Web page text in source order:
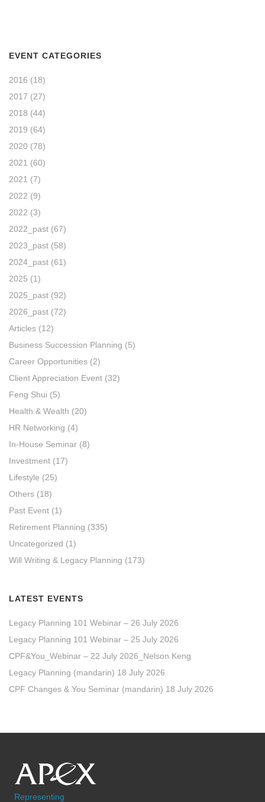
EVENT CATEGORIES
2016 (18)
2017 (27)
2018 (44)
2019 (64)
2020 (78)
2021 (60)
2021 (7)
2022 (9)
2022 (3)
2022_past (67)
2023_past (58)
2024_past (61)
2025 (1)
2025_past (92)
2026_past (72)
Articles (12)
Business Succession Planning (5)
Career Opportunities (2)
Client Appreciation Event (32)
Feng Shui (5)
Health & Wealth (20)
HR Networking (4)
In-House Seminar (8)
Investment (17)
Lifestyle (25)
Others (18)
Past Event (1)
Retirement Planning (335)
Uncategorized (1)
Will Writing & Legacy Planning (173)
LATEST EVENTS
Legacy Planning 101 Webinar – 26 July 2026
Legacy Planning 101 Webinar – 25 July 2026
CPF&You_Webinar – 22 July 2026_Nelson Keng
Legacy Planning (mandarin) 18 July 2026
CPF Changes & You Seminar (mandarin) 18 July 2026
Representing